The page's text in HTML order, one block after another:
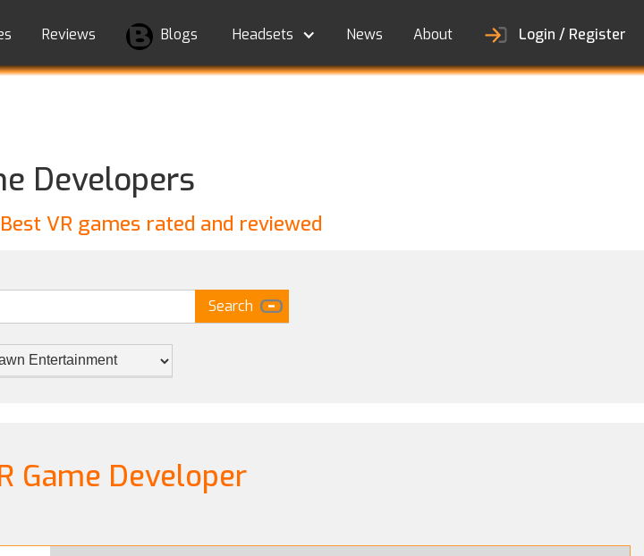
Reviews Blogs Headsets News About Login / Register
Developers
VR games rated and reviewed
Game Developer